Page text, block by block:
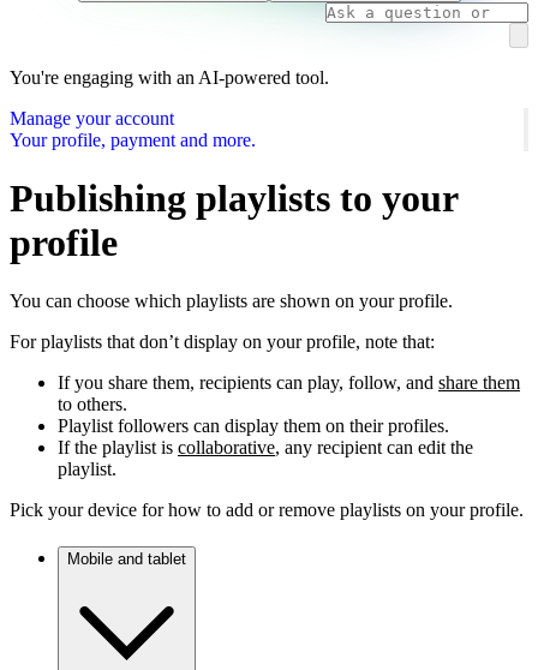
You're engaging with an AI-powered tool.
Manage your account
Your profile, payment and more.
Publishing playlists to your
profile
You can choose which playlists are shown on your profile.
For playlists that don’t display on your profile, note that:
If you share them, recipients can play, follow, and share them
to others.
Playlist followers can display them on their profiles.
If the playlist is collaborative, any recipient can edit the
playlist.
Pick your device for how to add or remove playlists on your profile.
Mobile and tablet